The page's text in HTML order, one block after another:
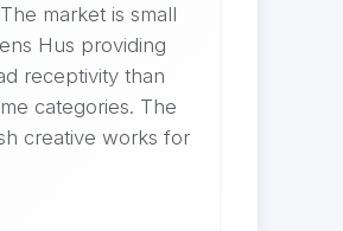
market is small
Hus providing
receptivity than
categories. The
creative works for